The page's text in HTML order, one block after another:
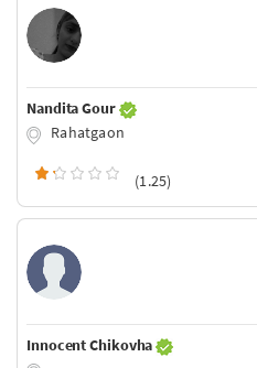
Nandita Gour
Rahatgaon
(1.25)
Innocent Chikovha